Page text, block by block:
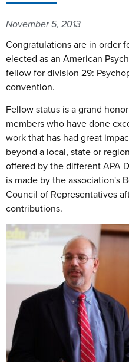
November 5, 2013
Congratulations are in order
elected as an American
fellow for division 29:
convention.
Fellow status is a grand
members who have done
work that has had great
beyond a local, state or
offered by the different APA
is made by the association's
Council of Representatives
contributions.